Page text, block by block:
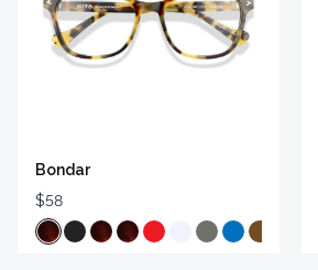
Bondar
$58